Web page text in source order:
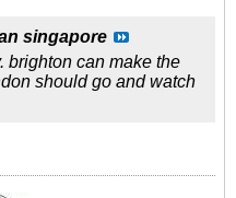
singapore
brighton can make the
should go and watch